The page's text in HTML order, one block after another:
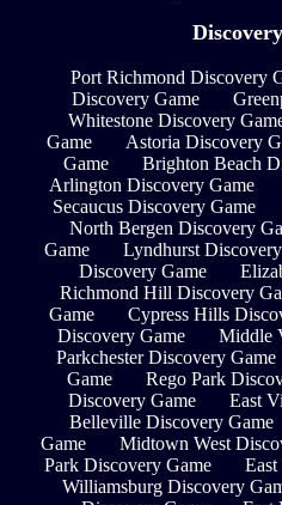
Port Richmond Discovery
Discovery Game
Whitestone Discovery
Game
Astoria Discovery
Game
Brighton Beach
Arlington Discovery Game
Secaucus Discovery Game
North Bergen Discovery
Game
Lyndhurst
Discovery Game
Richmond Hill Discovery
Game
Cypress Hills
Discovery Game
Middle
Parkchester Discovery Game
Game
Rego Park
Discovery Game
East
Belleville Discovery Game
Game
Midtown West
Park Discovery Game
Williamsburg Discovery